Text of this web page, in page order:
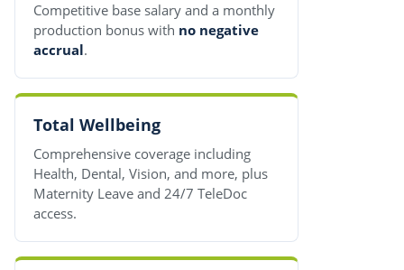
Competitive base salary and a monthly
production bonus with no negative
accrual.
Total Wellbeing
Comprehensive coverage including
Health, Dental, Vision, and more, plus
Maternity Leave and 24/7 TeleDoc
access.